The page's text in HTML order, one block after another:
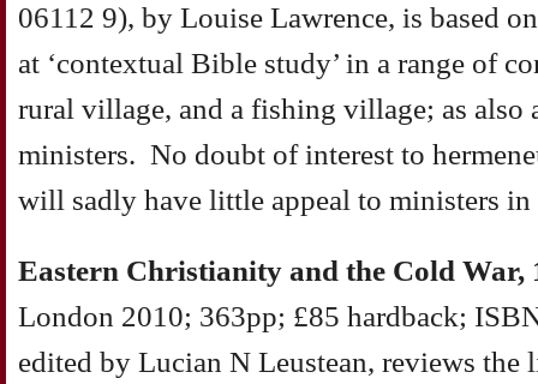
06112 9), by Louise Lawrence, is based
at ‘contextual Bible study’ in a range of
rural village, and a fishing village; as also
ministers. No doubt of interest to
will sadly have little appeal to ministers in
Eastern Christianity and the Cold War,
London 2010; 363pp; £85 hardback;
edited by Lucian N Leustean, reviews